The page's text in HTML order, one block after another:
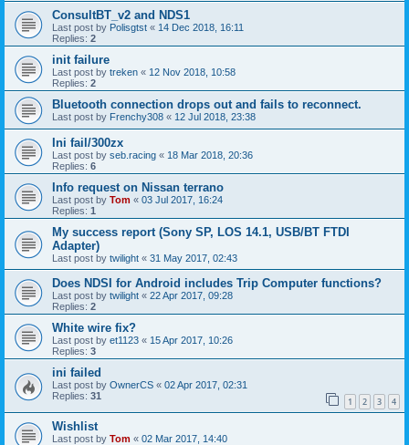
ConsultBT_v2 and NDS1
Last post by Polisgtst « 14 Dec 2018, 16:11
Replies: 2
init failure
Last post by treken « 12 Nov 2018, 10:58
Replies: 2
Bluetooth connection drops out and fails to reconnect.
Last post by Frenchy308 « 12 Jul 2018, 23:38
Ini fail/300zx
Last post by seb.racing « 18 Mar 2018, 20:36
Replies: 6
Info request on Nissan terrano
Last post by Tom « 03 Jul 2017, 16:24
Replies: 1
My success report (Sony SP, LOS 14.1, USB/BT FTDI
Adapter)
Last post by twilight « 31 May 2017, 02:43
Does NDSI for Android includes Trip Computer functions?
Last post by twilight « 22 Apr 2017, 09:28
Replies: 2
White wire fix?
Last post by et1123 « 15 Apr 2017, 10:26
Replies: 3
ini failed
Last post by OwnerCS « 02 Apr 2017, 02:31
Replies: 31 1 2 3 4
Wishlist
Last post by Tom « 02 Mar 2017, 14:40